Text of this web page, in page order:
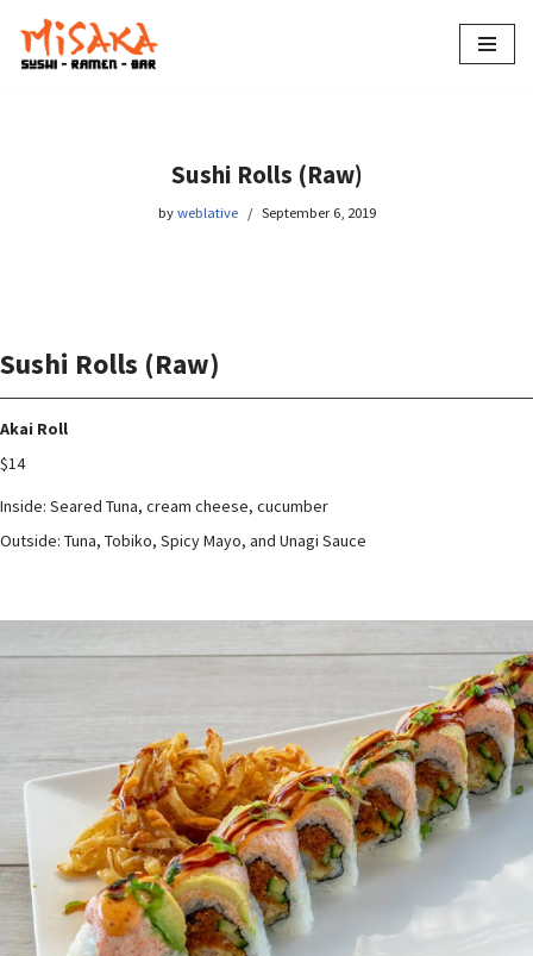
Skip
Sushi Rolls (Raw)
by weblative September 6, 2019
Sushi Rolls (Raw)
Akai Roll
$14
Inside: Seared Tuna, cream cheese, cucumber
Outside: Tuna, Tobiko, Spicy Mayo, and Unagi Sauce